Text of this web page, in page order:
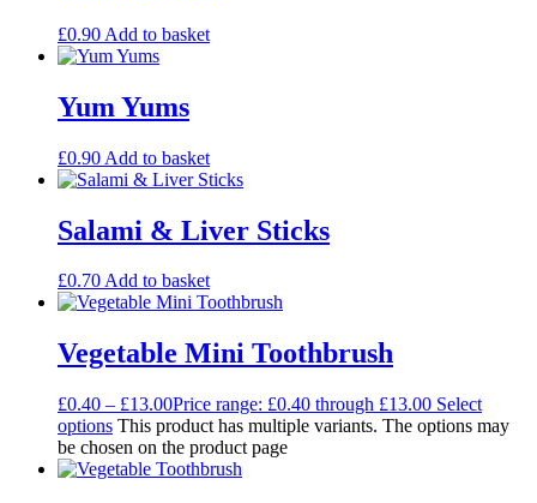
£0.90 Add to basket
Yum Yums
£0.90 Add to basket
Salami & Liver Sticks
£0.70Add to basket
Vegetable Mini Toothbrush
£0.40 – £13.00Price range: £0.40 through £13.00 Select
options This product has multiple variants. The options may
be chosen on the product page